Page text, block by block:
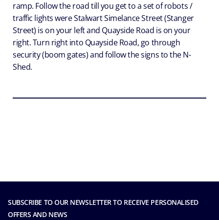
ramp. Follow the road till you get to a set of robots /
traffic lights were Stalwart Simelance Street (Stanger
Street) is on your left and Quayside Road is on your
right. Turn right into Quayside Road, go through
security (boom gates) and follow the signs to the N-
Shed.
SUBSCRIBE TO OUR NEWSLETTER TO RECEIVE PERSONALISED
OFFERS AND NEWS